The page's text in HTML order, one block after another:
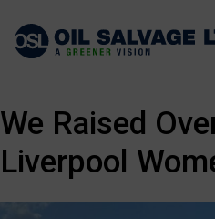
We Raised
Liverpool